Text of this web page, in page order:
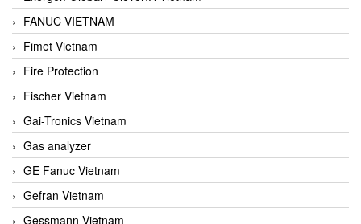
FANUC VIETNAM
Fimet Vietnam
Fire Protection
Fischer Vietnam
Gai-Tronics Vietnam
Gas analyzer
GE Fanuc Vietnam
Gefran Vietnam
Gessmann Vietnam